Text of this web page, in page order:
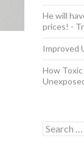
He will
prices! -
Improved
How
Search for: